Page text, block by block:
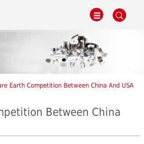
Earth Competition Between China And USA
Between China